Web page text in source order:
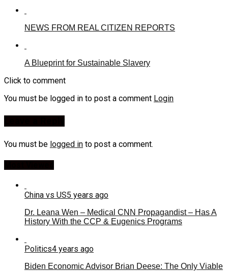
NEWS FROM REAL CITIZEN REPORTS
A Blueprint for Sustainable Slavery
Click to comment
You must be logged in to post a comment Login
You must be logged in to post a comment.
China vs US5 years ago
Dr. Leana Wen – Medical CNN Propagandist – Has A
History With the CCP & Eugenics Programs
Politics4 years ago
Biden Economic Advisor Brian Deese: The Only Viable